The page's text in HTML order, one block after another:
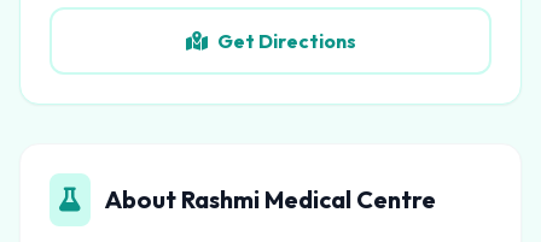
Get Directions
About Rashmi Medical Centre